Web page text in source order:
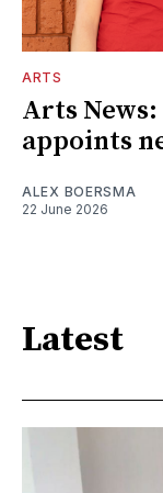
ARTS
Arts
appoints
ALEX BOERSMA
22 June 2026
Latest